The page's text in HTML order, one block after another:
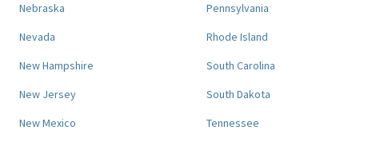
Nebraska
Nevada
New Hampshire
New Jersey
New Mexico
Pennsylvania
Rhode Island
South Carolina
South Dakota
Tennessee